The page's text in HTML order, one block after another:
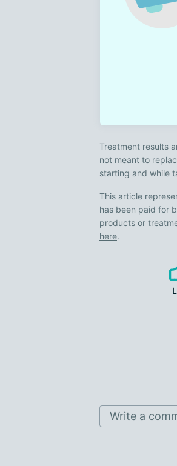
Treatment results
not meant to
starting and while
This article
has been paid for
products or
here.
Write a